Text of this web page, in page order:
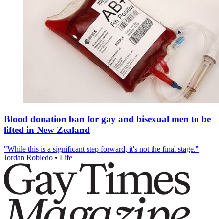
Blood donation ban for gay and bisexual men to be
lifted in New Zealand
"While this is a significant step forward, it's not the final stage."
Jordan Robledo • Life